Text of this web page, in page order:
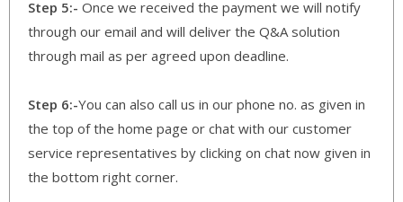
Step 5:- Once we received the payment we will notify
through our email and will deliver the Q&A solution
through mail as per agreed upon deadline.
Step 6:-You can also call us in our phone no. as given in
the top of the home page or chat with our customer
service representatives by clicking on chat now given in
the bottom right corner.